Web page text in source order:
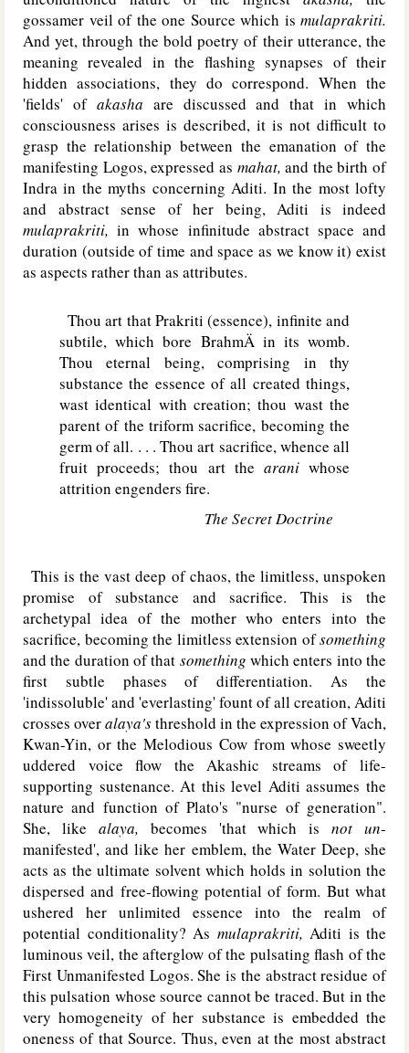
gossamer veil of the one Source which is mulaprakriti.
And yet, through the bold poetry of their utterance, the
meaning revealed in the flashing synapses of their
hidden associations, they do correspond. When the
'fields' of akasha are discussed and that in which
consciousness arises is described, it is not difficult to
grasp the relationship between the emanation of the
manifesting Logos, expressed as mahat, and the birth of
Indra in the myths concerning Aditi. In the most lofty
and abstract sense of her being, Aditi is indeed
mulaprakriti, in whose infinitude abstract space and
duration (outside of time and space as we know it) exist
as aspects rather than as attributes.
Thou art that Prakriti (essence), infinite and
subtile, which bore BrahmÄ in its womb.
Thou eternal being, comprising in thy
substance the essence of all created things,
wast identical with creation; thou wast the
parent of the triform sacrifice, becoming the
germ of all. . . . Thou art sacrifice, whence all
fruit proceeds; thou art the araniwhose
attrition engenders fire.
The Secret Doctrine
This is the vast deep of chaos, the limitless, unspoken
promise of substance and sacrifice. This is the
archetypal idea of the mother who enters into the
sacrifice, becoming the limitless extension ofsomething
and the duration of that something which enters into the
first subtle phases of differentiation. As the
'indissoluble' and 'everlasting' fount of all creation, Aditi
crosses overalaya'sthreshold in the expression of Vach,
Kwan-Yin, or the Melodious Cow from whose sweetly
uddered voice flow the Akashic streams of life-
supporting sustenance. At this level Aditi assumes the
nature and function of Plato's "nurse of generation".
She, like alaya, becomes 'that which isnot un-
manifested', and like her emblem, the Water Deep, she
acts as the ultimate solvent which holds in solution the
dispersed and free-flowing potential of form. But what
ushered her unlimited essence into the realm of
potential conditionality? As mulaprakriti, Aditi is the
luminous veil, the afterglow of the pulsating flash of the
First Unmanifested Logos. She is the abstract residue of
this pulsation whose source cannot be traced. But in the
very homogeneity of her substance is embedded the
oneness of that Source. Thus, even at the most abstract